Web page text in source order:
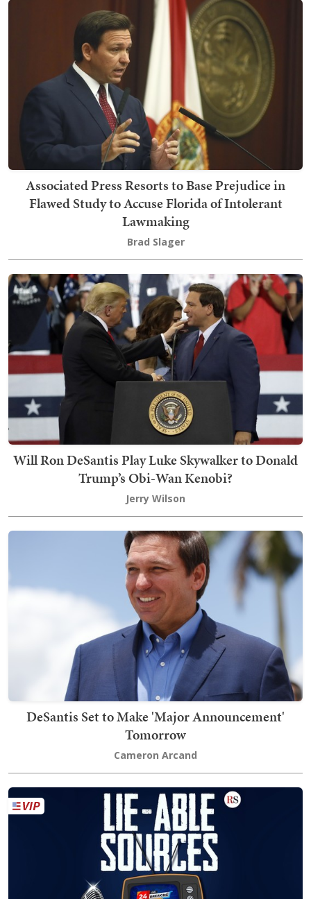
Associated Press Resorts to Base Prejudice in
Flawed Study to Accuse Florida of Intolerant
Lawmaking
Brad Slager
Will Ron DeSantis Play Luke Skywalker to Donald
Trump’s Obi-Wan Kenobi?
Jerry Wilson
DeSantis Set to Make 'Major Announcement'
Tomorrow
Cameron Arcand